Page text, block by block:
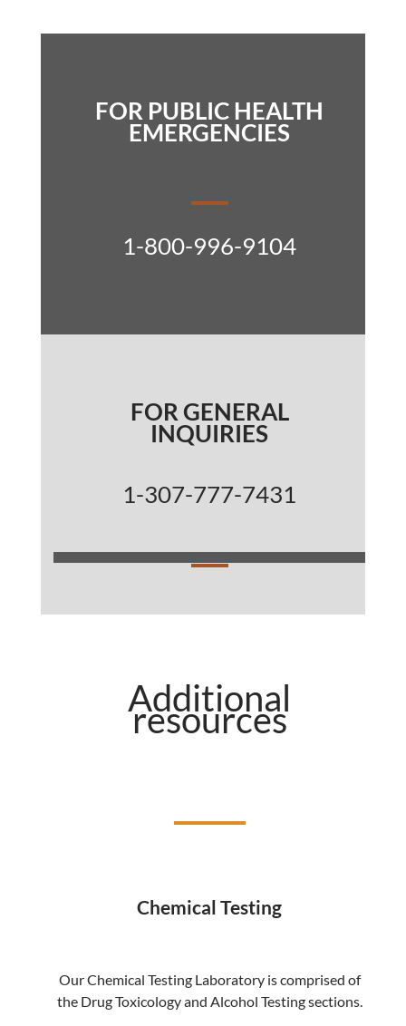
FOR PUBLIC HEALTH
EMERGENCIES
1-800-996-9104
FOR GENERAL
INQUIRIES
1-307-777-7431
Additional
resources
Chemical Testing
Our Chemical Testing Laboratory is comprised of
the Drug Toxicology and Alcohol Testing sections.